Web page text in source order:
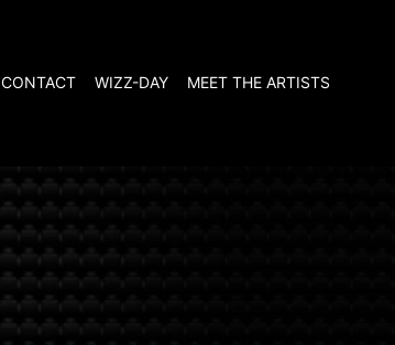
CONTACT WIZZ-DAY MEET THE ARTISTS